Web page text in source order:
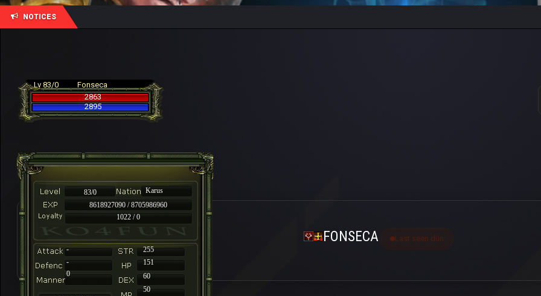
NOTICES
Lv 83/0
Fonseca
2863
2895
83/0
Karus
8618927090 / 8705986960
1022 / 0
-
255
-
151
60
50
0
FONSECA Last seen dün